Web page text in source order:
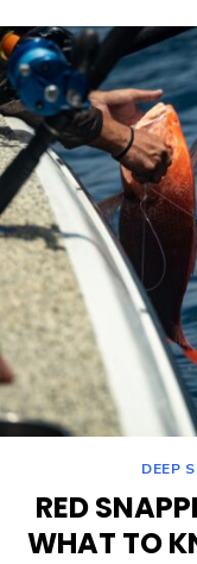
DEEP
RED
WHAT TO